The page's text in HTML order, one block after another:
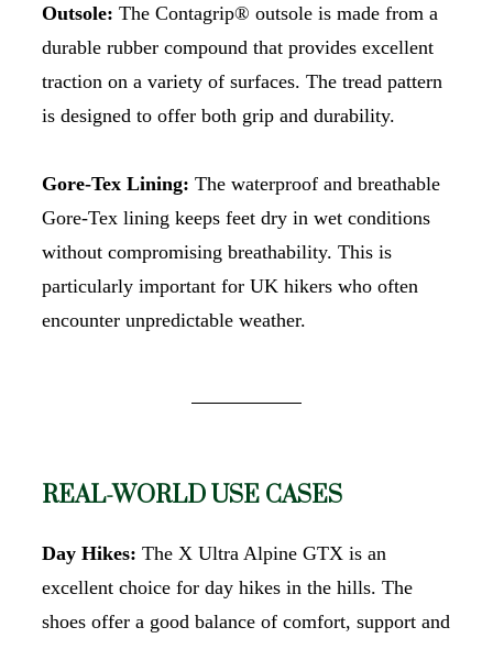
Outsole: The Contagrip® outsole is made from a
durable rubber compound that provides excellent
traction on a variety of surfaces. The tread pattern
is designed to offer both grip and durability.
Gore-Tex Lining: The waterproof and breathable
Gore-Tex lining keeps feet dry in wet conditions
without compromising breathability. This is
particularly important for UK hikers who often
encounter unpredictable weather.
REAL-WORLD USE CASES
Day Hikes: The X Ultra Alpine GTX is an
excellent choice for day hikes in the hills. The
shoes offer a good balance of comfort, support and